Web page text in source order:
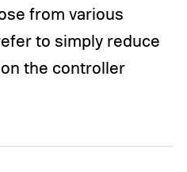
from various
to simply reduce
the controller